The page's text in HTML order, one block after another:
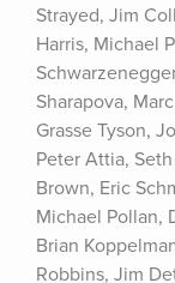
Strayed, Jim
Harris, Michael
Sharapova,
Grasse Tyson,
Peter Attia,
Brown, Eric
Michael Pollan,
Brian
Robbins, Jim